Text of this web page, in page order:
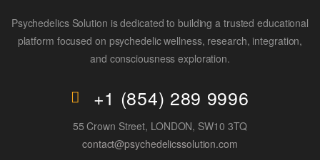
Psychedelics Solution is dedicated to building a trusted educational
platform focused on psychedelic wellness, research, integration,
and consciousness exploration.
+1 (854) 289 9996
55 Crown Street, LONDON, SW10 3TQ
contact@psychedelicssolution.com